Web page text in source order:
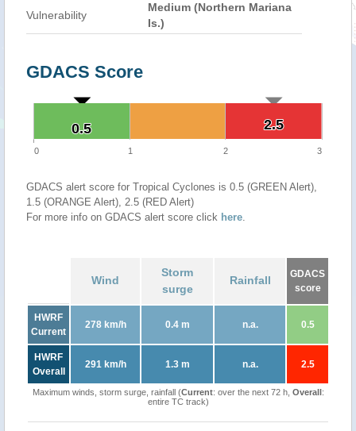
Vulnerability
Medium (Northern Mariana
Is.)
GDACS Score
2.5
2.5
0.5
0.5
0 1 2 3
GDACS alert score for Tropical Cyclones is 0.5 (GREEN Alert),
1.5 (ORANGE Alert), 2.5 (RED Alert)
For more info on GDACS alert score click here.
Wind
Storm
surge
Rainfall
GDACS
score
HWRF
Current
278 km/h 0.4 m n.a. 0.5
HWRF
Overall
291 km/h 1.3 m n.a. 2.5
Maximum winds, storm surge, rainfall (Current: over the next 72 h, Overall:
entire TC track)